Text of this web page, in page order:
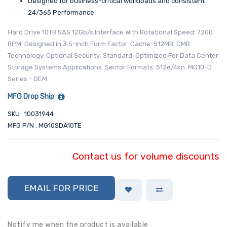
24/365 Performance
Hard Drive 10TB SAS 12Gb/s Interface With Rotational Speed: 7200
RPM. Designed in 3.5-inch Form Factor. Cache: 512MB. CMR
Technology. Optional Security: Standard. Optimized For Data Center
Storage Systems Applications. Sector Formats: 512e/4kn. MG10-D
Series - OEM
MFG Drop Ship
SKU : 10031944
MFG P/N : MG10SDA10TE
Contact us for volume discounts
EMAIL FOR PRICE
Notify me when the product is available